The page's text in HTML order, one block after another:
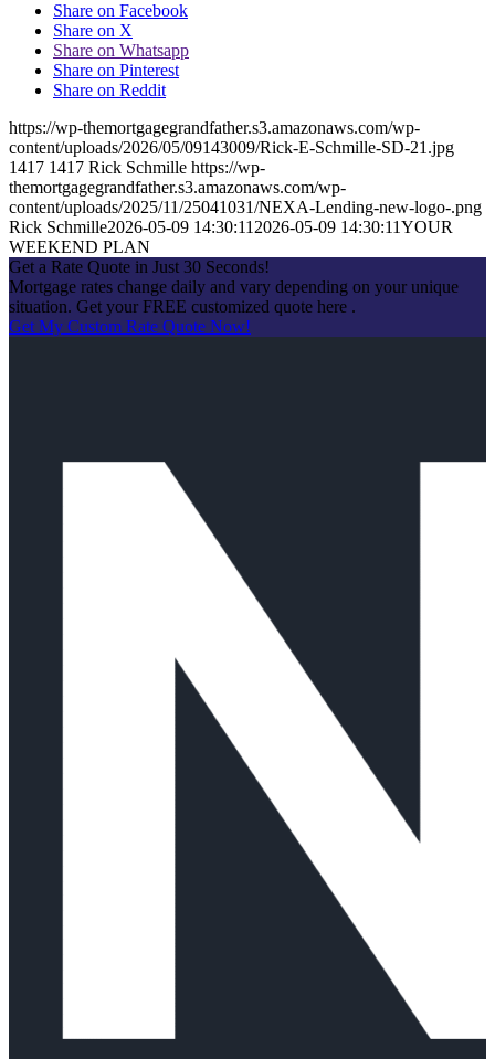
Share on Facebook
Share on X
Share on Whatsapp
Share on Pinterest
Share on Reddit
https://wp-themortgagegrandfather.s3.amazonaws.com/wp-
content/uploads/2026/05/09143009/Rick-E-Schmille-SD-21.jpg
1417 1417 Rick Schmille https://wp-
themortgagegrandfather.s3.amazonaws.com/wp-
content/uploads/2025/11/25041031/NEXA-Lending-new-logo-.png
Rick Schmille2026-05-09 14:30:11 2026-05-09 14:30:11YOUR
WEEKEND PLAN
Get a Rate Quote in Just 30 Seconds!
Mortgage rates change daily and vary depending on your unique
situation. Get your FREE customized quote here .
Get My Custom Rate Quote Now!